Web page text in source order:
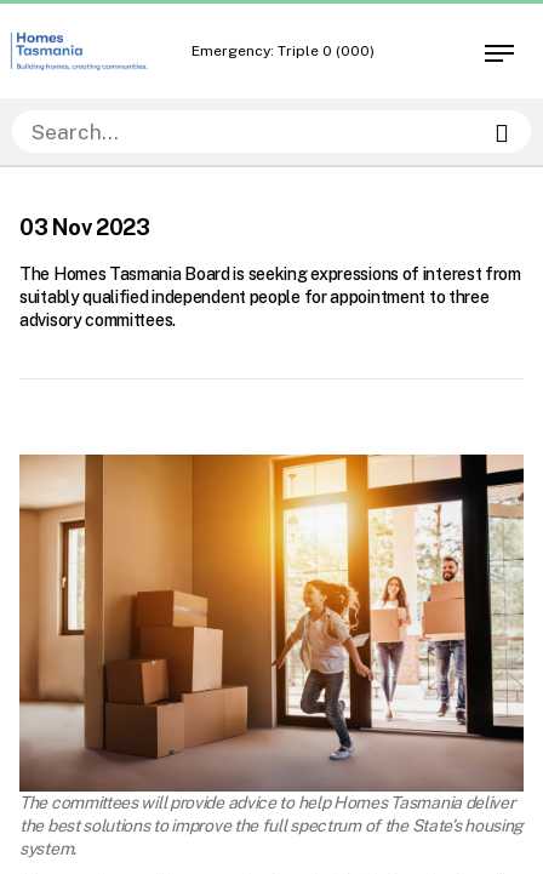
Skip
to
content
Skip
to
navigation
Emergency: Triple 0 (000)
Open
03 Nov 2023
The Homes Tasmania Board is seeking expressions of interest from
suitably qualified independent people for appointment to three
advisory committees.
The committees will provide advice to help Homes Tasmania deliver
the best solutions to improve the full spectrum of the State’s housing
system.